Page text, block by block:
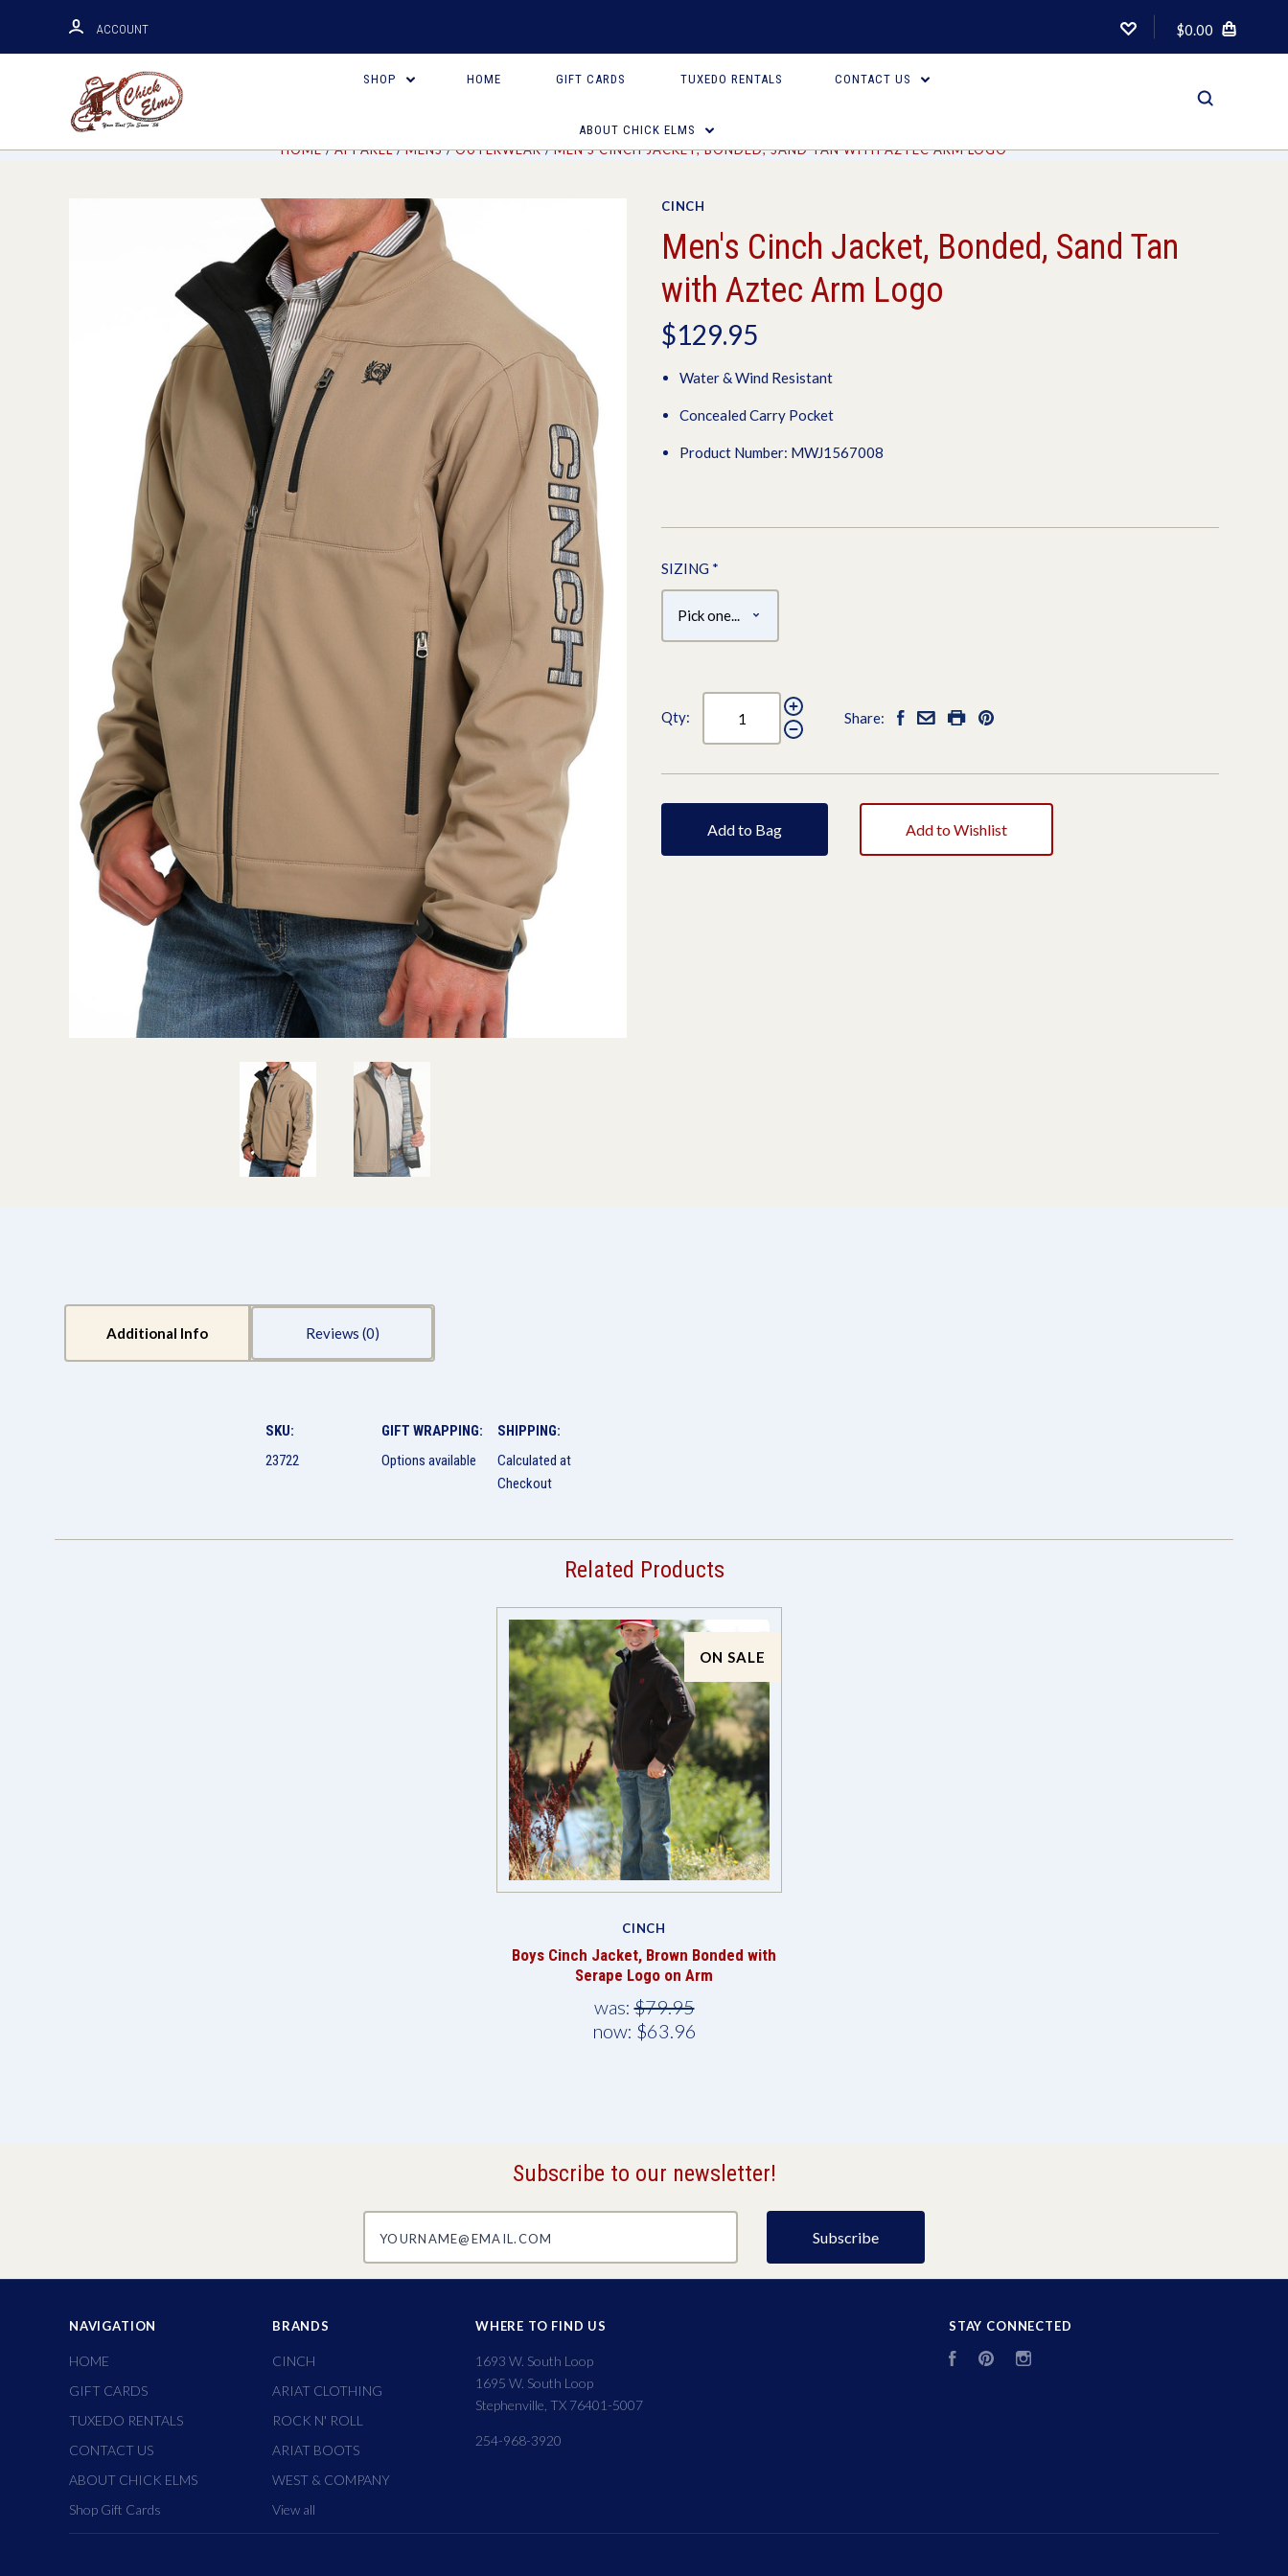
ACCOUNT $0.00
SHOP HOME GIFT CARDS TUXEDO RENTALS CONTACT US
ABOUT CHICK ELMS
HOME APPAREL MENS OUTERWEAR MEN'S CINCH JACKET, BONDED, SAND TAN WITH AZTEC ARM LOGO
CINCH
Men's Cinch Jacket, Bonded, Sand Tan
with Aztec Arm Logo
$129.95
Water & Wind Resistant
Concealed Carry Pocket
Product Number: MWJ1567008
SIZING *
Qty: Share:
Add to Bag Add to Wishlist
Additional Info Reviews
SKU:
23722
GIFT WRAPPING:
Options available
SHIPPING:
Calculated at
Checkout
Related Products
ON SALE
CINCH
Boys Cinch Jacket, Brown Bonded with
Serape Logo on Arm
was:$79.95
now: $63.96
Subscribe to our newsletter!
NAVIGATION
HOME
GIFT CARDS
TUXEDO RENTALS
CONTACT US
ABOUT CHICK ELMS
Shop Gift Cards
BRANDS
CINCH
ARIAT CLOTHING
ROCK N' ROLL
ARIAT BOOTS
WEST & COMPANY
View all
WHERE TO FIND US
1693 W. South Loop
1695 W. South Loop
Stephenville, TX 76401-5007
254-968-3920
STAY CONNECTED
FacebookPinterest